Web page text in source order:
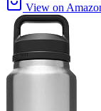
View on